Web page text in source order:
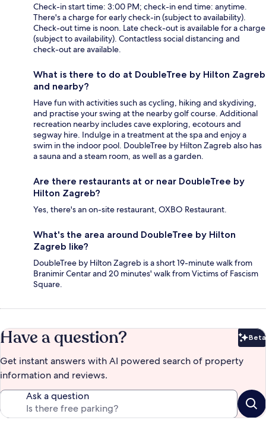
Check-in start time: 3:00 PM; check-in end time: anytime.
There's a charge for early check-in (subject to availability).
Check-out time is noon. Late check-out is available for a charge
(subject to availability). Contactless social distancing and
check-out are available.
What is there to do at DoubleTree by Hilton Zagreb
and nearby?
Have fun with activities such as cycling, hiking and skydiving,
and practise your swing at the nearby golf course. Additional
recreation nearby includes cave exploring, ecotours and
segway hire. Indulge in a treatment at the spa and enjoy a
swim in the indoor pool. DoubleTree by Hilton Zagreb also has
a sauna and a steam room, as well as a garden.
Are there restaurants at or near DoubleTree by
Hilton Zagreb?
Yes, there's an on-site restaurant, OXBO Restaurant.
What's the area around DoubleTree by Hilton
Zagreb like?
DoubleTree by Hilton Zagreb is a short 19-minute walk from
Branimir Centar and 20 minutes' walk from Victims of Fascism
Square.
Have a question? Beta
Get instant answers with AI powered search of property
information and reviews.
Ask a question